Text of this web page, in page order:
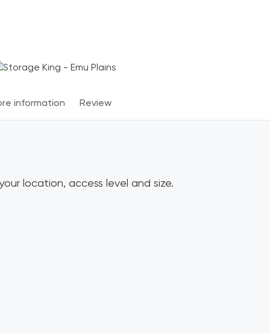
information Review
location, access level and size.